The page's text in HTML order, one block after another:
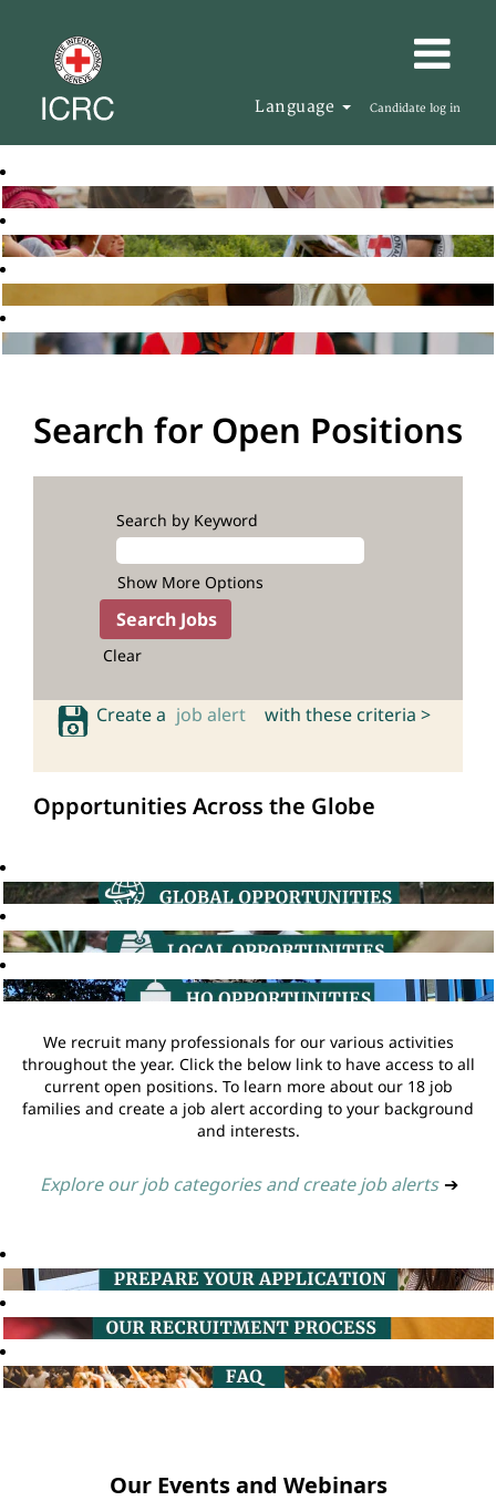
Language Candidate log in
Search for Open Positions
Search by Keyword
Show More Options
Clear
Create a job alert with these criteria >
Opportunities Across the Globe
We recruit many professionals for our various activities
throughout the year. Click the below link to have access to all
current open positions. To learn more about our 18 job
families and create a job alert according to your background
and interests.
Explore our job categories and create job alerts ➔
Our Events and Webinars